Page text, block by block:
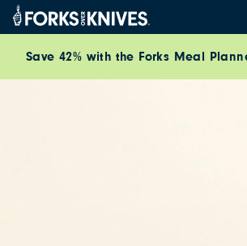
Skip to content
Save 42% with the Forks Meal